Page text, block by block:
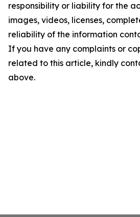
responsibility or liability for the
images, videos, licenses,
reliability of the information
If you have any complaints or
related to this article, kindly
above.